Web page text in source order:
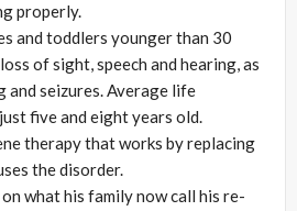
properly.
and toddlers younger than 30
of sight, speech and hearing, as
seizures. Average life
five and eight years old.
therapy that works by replacing
the disorder.
what his family now call his re-